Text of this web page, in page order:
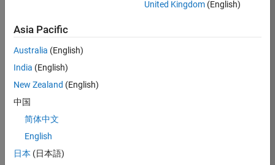
Job
Summary
Engineer in Test on
the Infrastructure
and Architecture
responsible for
qualifying core
software libraries
United Kingdom(English)
Asia Pacific
Australia (English)
India (English)
New Zealand (English)
中国
简体中文
English
日本 (日本語)